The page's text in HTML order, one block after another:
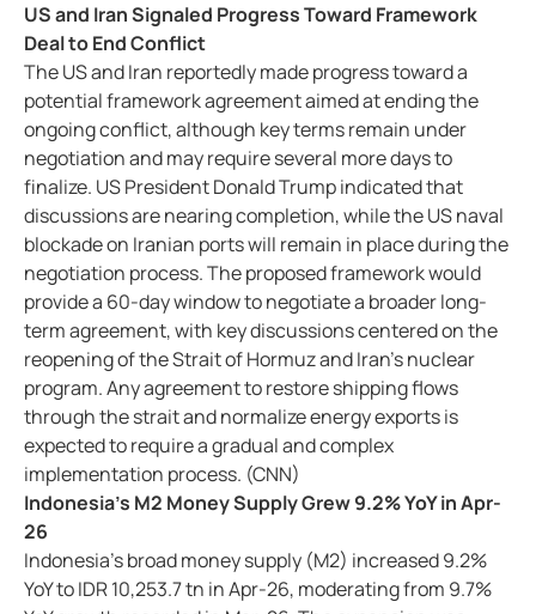
US and Iran Signaled Progress Toward Framework
Deal to End Conflict
The US and Iran reportedly made progress toward a
potential framework agreement aimed at ending the
ongoing conflict, although key terms remain under
negotiation and may require several more days to
finalize. US President Donald Trump indicated that
discussions are nearing completion, while the US naval
blockade on Iranian ports will remain in place during the
negotiation process. The proposed framework would
provide a 60-day window to negotiate a broader long-
term agreement, with key discussions centered on the
reopening of the Strait of Hormuz and Iran’s nuclear
program. Any agreement to restore shipping flows
through the strait and normalize energy exports is
expected to require a gradual and complex
implementation process. (CNN)
Indonesia’s M2 Money Supply Grew 9.2% YoY in Apr-
26
Indonesia’s broad money supply (M2) increased 9.2%
YoY to IDR 10,253.7 tn in Apr-26, moderating from 9.7%